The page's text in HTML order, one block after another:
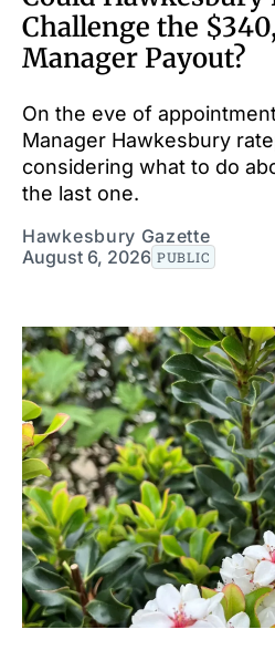
Challenge the
Manager Payout?
On the eve of
Manager Hawkesbury
considering what to do
the last one.
Hawkesbury Gazette
August 6, 2026 PUBLIC